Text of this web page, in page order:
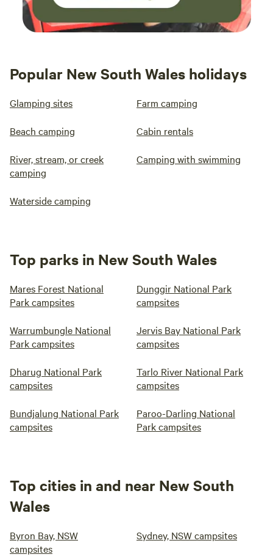
Popular New South Wales holidays
Glamping sites Farm camping
Beach camping Cabin rentals
River, stream, or creek
camping
Camping with swimming
Waterside camping
Top parks in New South Wales
Mares Forest National
Park campsites
Dunggir National Park
campsites
Warrumbungle National
Park campsites
Jervis Bay National Park
campsites
Dharug National Park
campsites
Tarlo River National Park
campsites
Bundjalung National Park
campsites
Paroo-Darling National
Park campsites
Top cities in and near New South
Wales
Byron Bay, NSW
campsites
Sydney, NSW campsites